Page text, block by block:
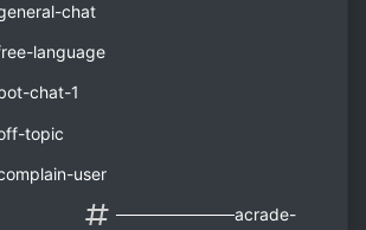
chat
language
chat-1
topic
user
──────────acrade-